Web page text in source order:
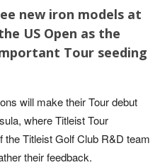
new iron models at
US Open as the
Tour seeding
will make their Tour debut
where Titleist Tour
Titleist Golf Club R&D team
their feedback.